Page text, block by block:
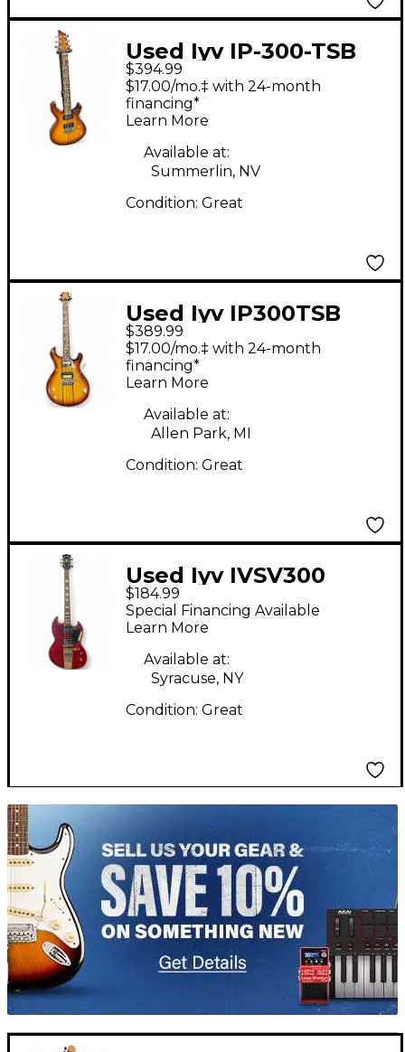
Used Iyv IP-300-TSB
Tobacco Sunburst
Solid Body Electric
Guitar
$394.99
$17.00/mo.‡ with 24-month
financing*
Learn More
Available at:
Summerlin, NV
Condition: Great
Used Iyv IP300TSB
Tobacco Solid Body
Electric Guitar
$389.99
$17.00/mo.‡ with 24-month
financing*
Learn More
Available at:
Allen Park, MI
Condition: Great
Used Iyv IVSV300
Cherry Solid Body
Electric Guitar
$184.99
Special Financing Available
Learn More
Available at:
Syracuse, NY
Condition: Great
TITU_gridad